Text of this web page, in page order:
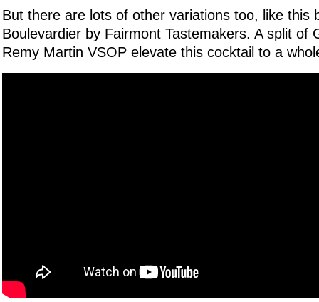
But there are lots of other variations too, like this
Boulevardier by Fairmont Tastemakers. A split of
Remy Martin VSOP elevate this cocktail to a